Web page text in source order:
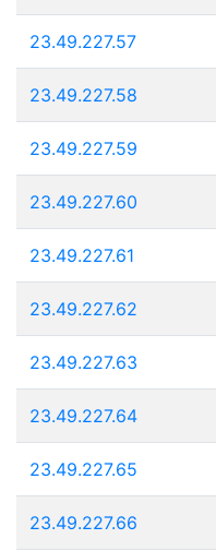
23.49.227.57
23.49.227.58
23.49.227.59
23.49.227.60
23.49.227.61
23.49.227.62
23.49.227.63
23.49.227.64
23.49.227.65
23.49.227.66